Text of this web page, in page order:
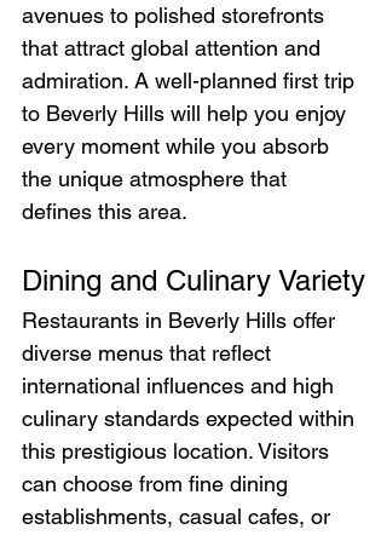
avenues to polished storefronts
that attract global attention and
admiration. A well-planned first trip
to Beverly Hills will help you enjoy
every moment while you absorb
the unique atmosphere that
defines this area.
Dining and Culinary Variety
Restaurants in Beverly Hills offer
diverse menus that reflect
international influences and high
culinary standards expected within
this prestigious location. Visitors
can choose from fine dining
establishments, casual cafes, or